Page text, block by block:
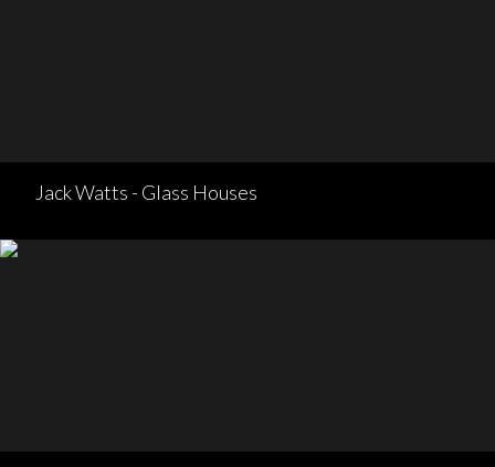
Jack Watts - Glass Houses